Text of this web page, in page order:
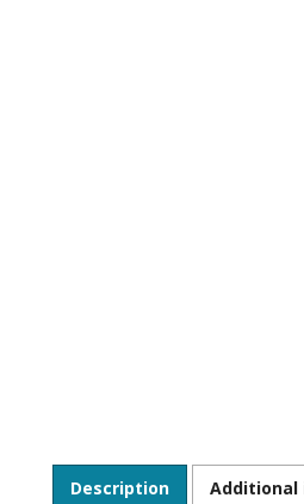
Description